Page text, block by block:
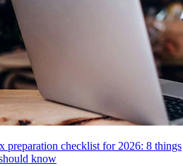
preparation checklist for 2026: 8 things
know